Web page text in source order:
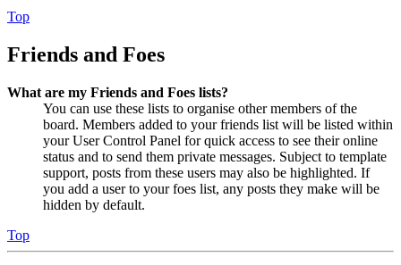
Top
Friends and Foes
What are my Friends and Foes lists?
You can use these lists to organise other members of the
board. Members added to your friends list will be listed within
your User Control Panel for quick access to see their online
status and to send them private messages. Subject to template
support, posts from these users may also be highlighted. If
you add a user to your foes list, any posts they make will be
hidden by default.
Top